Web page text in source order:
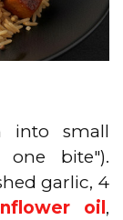
into small
bite").
garlic, 4
oil ,